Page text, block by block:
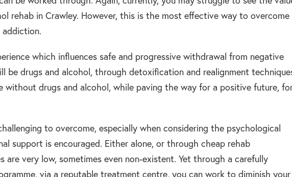
rehab in Crawley. However, this is the most effective way to overcome
which influences safe and progressive withdrawal from negative
be drugs and alcohol, through detoxification and realignment
without drugs and alcohol, while paving the way for a positive future,
to overcome, especially when considering the psychological
support is encouraged. Either alone, or through cheap rehab
are very low, sometimes even non-existent. Yet through a carefully
via a reputable treatment centre, you can work to diminish your